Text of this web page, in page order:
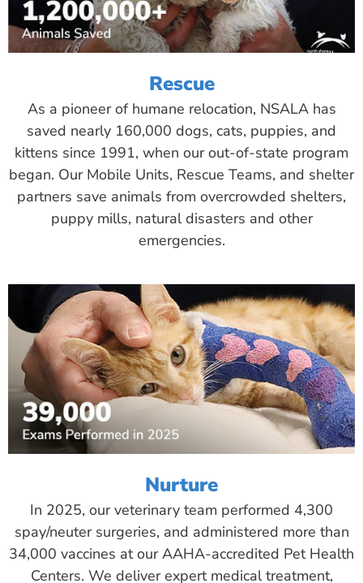
Rescue
As a pioneer of humane relocation, NSALA has
saved nearly 160,000 dogs, cats, puppies, and
kittens since 1991, when our out-of-state program
began. Our Mobile Units, Rescue Teams, and shelter
partners save animals from overcrowded shelters,
puppy mills, natural disasters and other
emergencies.
Nurture
In 2025, our veterinary team performed 4,300
spay/neuter surgeries, and administered more than
34,000 vaccines at our AAHA-accredited Pet Health
Centers. We deliver expert medical treatment,